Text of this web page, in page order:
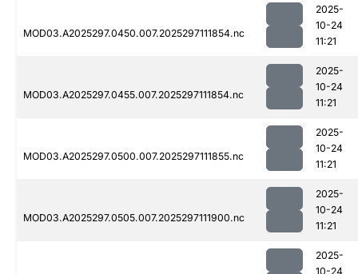
MOD03.A2025297.0450.007.2025297111854.nc
2025-
10-24
11:21
MOD03.A2025297.0455.007.2025297111854.nc
2025-
10-24
11:21
MOD03.A2025297.0500.007.2025297111855.nc
2025-
10-24
11:21
MOD03.A2025297.0505.007.2025297111900.nc
2025-
10-24
11:21
2025-
10-24